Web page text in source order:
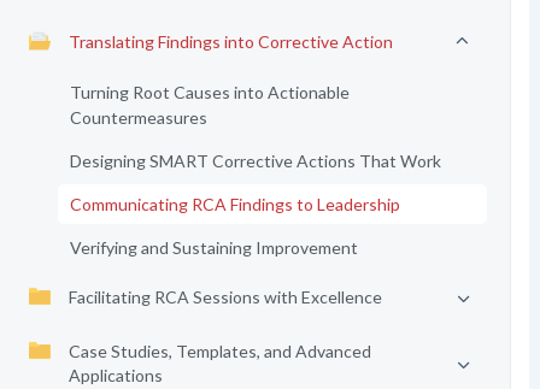
Translating Findings into Corrective Action
Turning Root Causes into Actionable
Countermeasures
Designing SMART Corrective Actions That Work
Communicating RCA Findings to Leadership
Verifying and Sustaining Improvement
Facilitating RCA Sessions with Excellence
Case Studies, Templates, and Advanced
Applications